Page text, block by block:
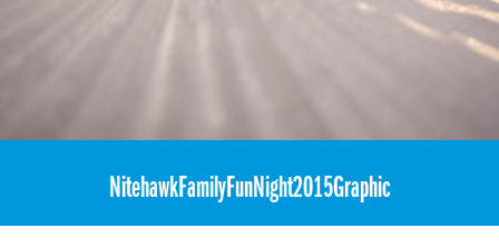
NitehawkFamilyFunNight2015Graphic